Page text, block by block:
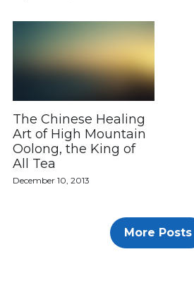
The Chinese Healing
Art of High Mountain
Oolong, the King of
All Tea
December 10, 2013
More Posts